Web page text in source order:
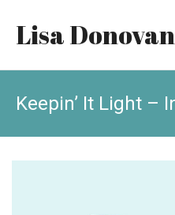
Lisa
Keepin’ It Light –